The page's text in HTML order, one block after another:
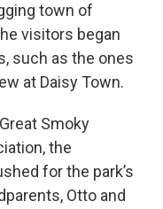
town of
visitors began
such as the ones
at Daisy Town.
Smoky
the
for the park’s
Otto and